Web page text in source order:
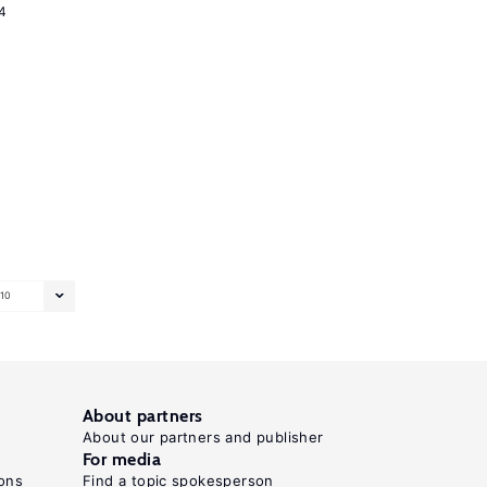
10
About partners
About our partners and publisher
For media
Find a topic spokesperson